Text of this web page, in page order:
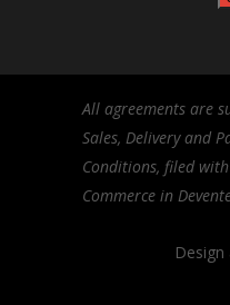
All agreements are
Sales, Delivery and
Conditions, filed
Commerce in